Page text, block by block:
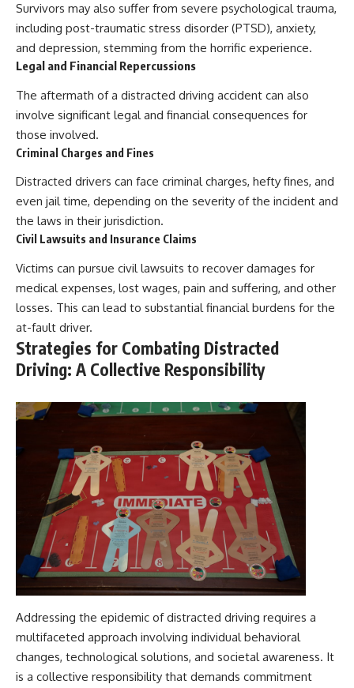
Survivors may also suffer from severe psychological trauma,
including post-traumatic stress disorder (PTSD), anxiety,
and depression, stemming from the horrific experience.
Legal and Financial Repercussions
The aftermath of a distracted driving accident can also
involve significant legal and financial consequences for
those involved.
Criminal Charges and Fines
Distracted drivers can face criminal charges, hefty fines, and
even jail time, depending on the severity of the incident and
the laws in their jurisdiction.
Civil Lawsuits and Insurance Claims
Victims can pursue civil lawsuits to recover damages for
medical expenses, lost wages, pain and suffering, and other
losses. This can lead to substantial financial burdens for the
at-fault driver.
Strategies for Combating Distracted
Driving: A Collective Responsibility
Addressing the epidemic of distracted driving requires a
multifaceted approach involving individual behavioral
changes, technological solutions, and societal awareness. It
is a collective responsibility that demands commitment